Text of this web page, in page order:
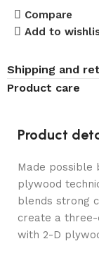
Compare
Add to
Shipping and
Product care
Product
Made possible
plywood
blends strong
create a three-
with 2-D